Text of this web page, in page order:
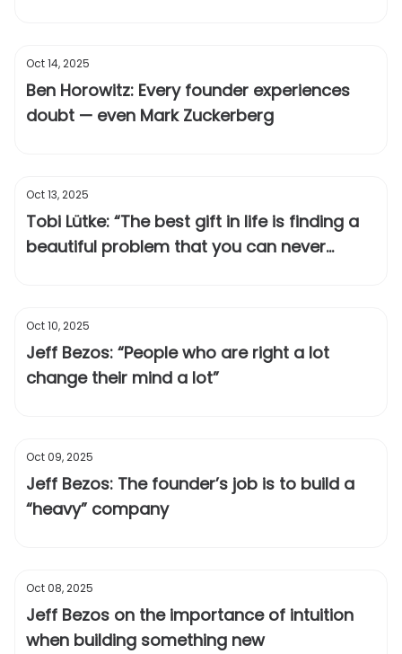
Oct 14, 2025
Ben Horowitz: Every founder experiences
doubt — even Mark Zuckerberg
Oct 13, 2025
Tobi Lütke: “The best gift in life is finding a
beautiful problem that you can never
Oct 10, 2025
Jeff Bezos: “People who are right a lot
change their mind a lot”
Oct 09, 2025
Jeff Bezos: The founder’s job is to build a
“heavy” company
Oct 08, 2025
Jeff Bezos on the importance of intuition
when building something new